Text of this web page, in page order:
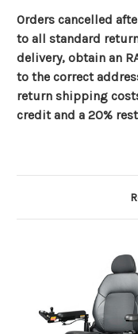
Orders cancelled
to all standard
delivery, obtain an
to the correct
return shipping
credit and a 20%